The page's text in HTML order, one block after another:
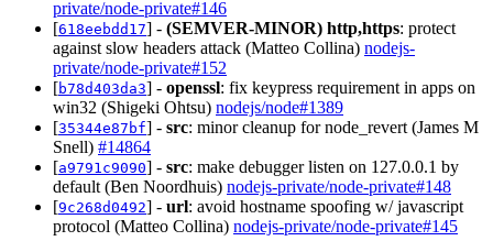
private/node-private#146
[618eebdd17] - (SEMVER-MINOR) http,https: protect
against slow headers attack (Matteo Collina) nodejs-
private/node-private#152
[b78d403da3] - openssl: fix keypress requirement in apps on
win32 (Shigeki Ohtsu) nodejs/node#1389
[35344e87bf] - src: minor cleanup for node_revert (James M
Snell) #14864
[a9791c9090] - src: make debugger listen on 127.0.0.1 by
default (Ben Noordhuis) nodejs-private/node-private#148
[9c268d0492] - url: avoid hostname spoofing w/ javascript
protocol (Matteo Collina) nodejs-private/node-private#145